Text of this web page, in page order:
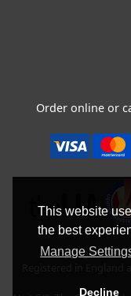
This website
the best
Manage
Decline
Order online or
Copyright © BLT
Registered in England